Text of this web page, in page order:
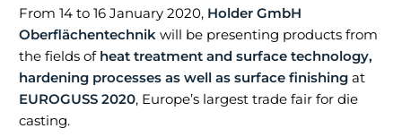
From 14 to 16 January 2020, Holder GmbH
Oberflächentechnik will be presenting products from
the fields of heat treatment and surface technology,
hardening processes as well as surface finishing at
EUROGUSS 2020, Europe’s largest trade fair for die
casting.